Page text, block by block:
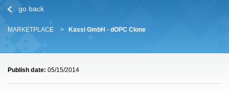
go back
MARKETPLACE Kassl GmbH - dOPC Clone
Publish date: 05/15/2014